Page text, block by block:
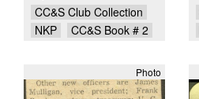
CC&S Club Collection
NKP
CC&S Book # 2
Photo